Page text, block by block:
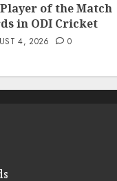
of the Match
in ODI Cricket
4, 2026 0